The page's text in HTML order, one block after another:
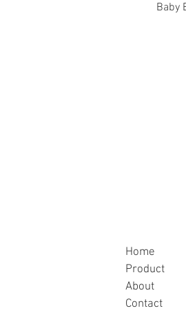
Baby
Home
Product
About
Contact